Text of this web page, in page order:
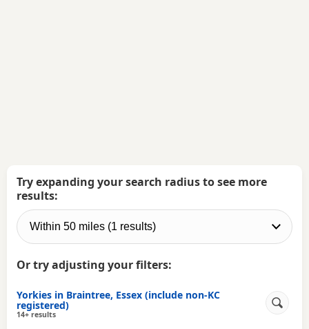
Try expanding your search radius to see more
results:
Or try adjusting your filters:
Yorkies in Braintree, Essex (include non-KC
registered)
14+ results